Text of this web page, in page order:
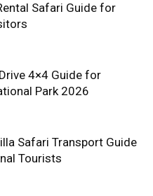
Safari Guide for
4×4 Guide for
Park 2026
Safari Transport Guide
Tourists